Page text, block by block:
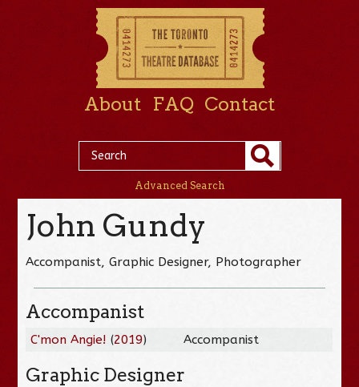
About FAQ Contact
Advanced Search
John Gundy
Accompanist, Graphic Designer, Photographer
Accompanist
C'mon Angie! (2019) Accompanist
Graphic Designer